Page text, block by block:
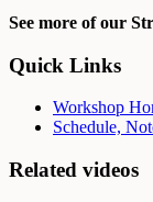
See more of our
Quick Links
Workshop
Schedule,
Related videos